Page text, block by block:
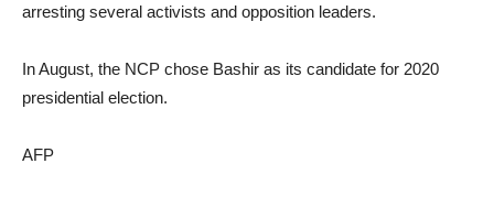
arresting several activists and opposition leaders.
In August, the NCP chose Bashir as its candidate for 2020
presidential election.
AFP